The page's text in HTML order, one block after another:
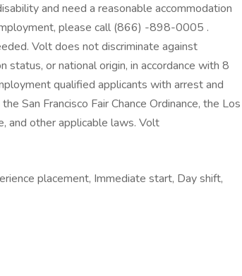
and need a reasonable accommodation
please call (866) -898-0005 .
Volt does not discriminate against
status, or national origin, in accordance with 8
qualified applicants with arrest and
San Francisco Fair Chance Ordinance, the Los
and other applicable laws. Volt
placement, Immediate start, Day shift,